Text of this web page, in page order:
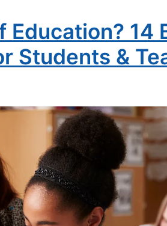
Education? 14
Students &